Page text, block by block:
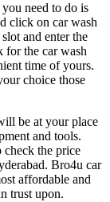
need to do is
click on car wash
and enter the
for the car wash
time of yours.
choice those
be at your place
and tools.
check the price
Bro4u car
affordable and
trust upon.